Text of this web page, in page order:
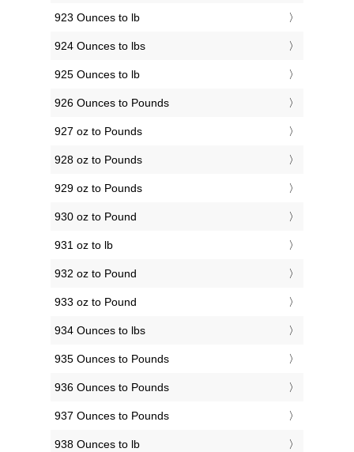
923 Ounces to lb
924 Ounces to lbs
925 Ounces to lb
926 Ounces to Pounds
927 oz to Pounds
928 oz to Pounds
929 oz to Pounds
930 oz to Pound
931 oz to lb
932 oz to Pound
933 oz to Pound
934 Ounces to lbs
935 Ounces to Pounds
936 Ounces to Pounds
937 Ounces to Pounds
938 Ounces to lb